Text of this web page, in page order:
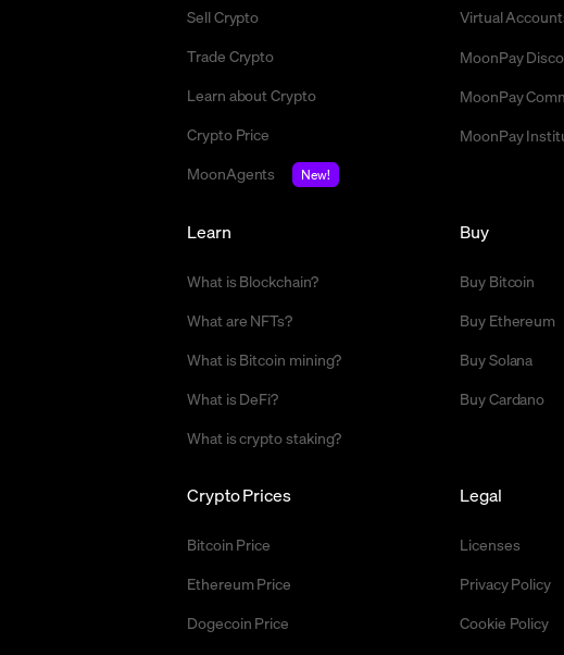
Sell Crypto
Trade Crypto
Learn about Crypto
Crypto Price
MoonAgents
New!
Virtual
MoonPay
MoonPay
MoonPay
Buy
Buy Bitcoin
Buy Ethereum
Buy Solana
Buy Cardano
Crypto Prices
Bitcoin Price
Ethereum Price
Dogecoin Price
Learn
What is Blockchain?
What are NFTs?
What is Bitcoin mining?
What is DeFi?
What is crypto staking?
Legal
Licenses
Privacy Policy
Cookie Policy